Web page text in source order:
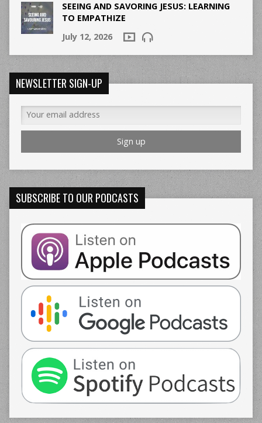
SEEING AND SAVORING JESUS: LEARNING
TO EMPATHIZE
July 12, 2026
NEWSLETTER SIGN-UP
SUBSCRIBE TO OUR PODCASTS